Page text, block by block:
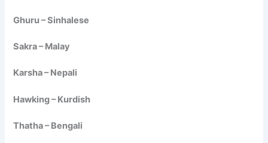
Ghuru – Sinhalese
Sakra – Malay
Karsha – Nepali
Hawking – Kurdish
Thatha – Bengali